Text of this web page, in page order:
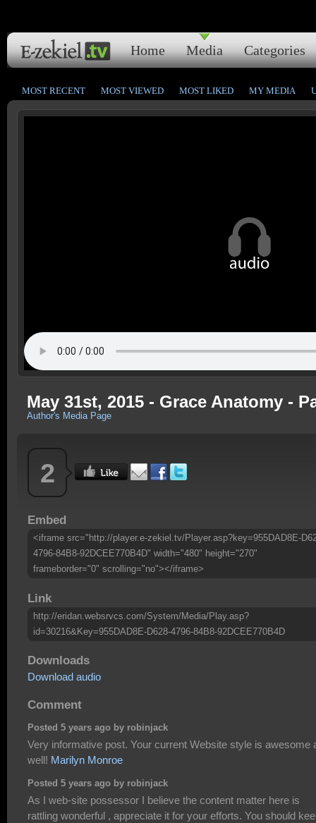
Home Media Categories
MOST RECENT MOST VIEWED MOST LIKED MY MEDIA
May 31st, 2015 - Grace Anatomy -
Author's Media Page
2
Embed
<iframe src="http://player.e-zekiel.tv/Player.asp?key=955DAD8E-
4796-84B8-92DCEE770B4D" width="480" height="270"
frameborder="0" scrolling="no"></iframe>
Link
http://eridan.websrvcs.com/System/Media/Play.asp?
id=30216&Key=955DAD8E-D628-4796-84B8-92DCEE770B4D
Downloads
Download audio
Comment
Posted 5 years ago by robinjack
Very informative post. Your current Website style is awesome
well! Marilyn Monroe
Posted 5 years ago by robinjack
As I web-site possessor I believe the content matter here is
rattling wonderful , appreciate it for your efforts. You should